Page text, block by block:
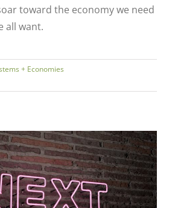
toward the economy we need
all want.
+ Economies